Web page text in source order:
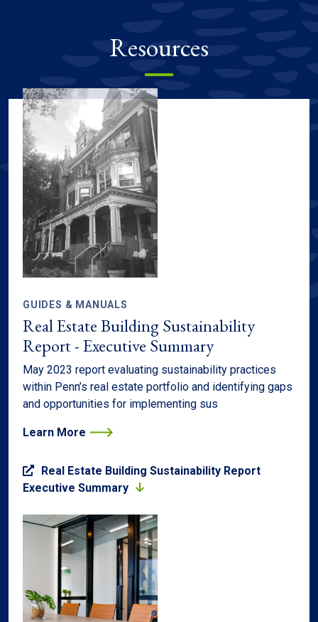
Resources
Sustainability resources, including guides & manuals, tours &
GUIDES & MANUALS
Real Estate Building Sustainability
Report - Executive Summary
May 2023 report evaluating sustainability practices
within Penn’s real estate portfolio and identifying gaps
and opportunities for implementing sus
Real Estate Building Sustainability Report
Executive Summary
Learn More